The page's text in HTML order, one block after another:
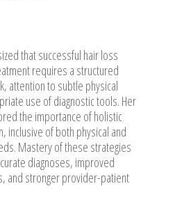
that successful hair loss
requires a structured
attention to subtle physical
use of diagnostic tools. Her
the importance of holistic
inclusive of both physical and
Mastery of these strategies
diagnoses, improved
and stronger provider-patient